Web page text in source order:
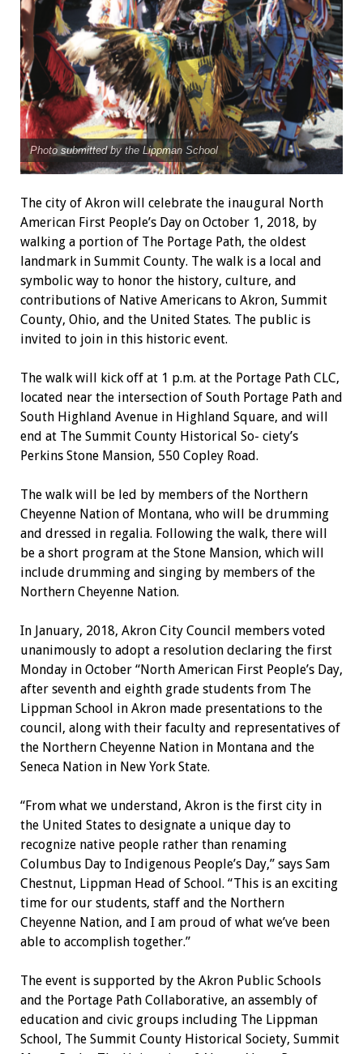
Photo submitted by the Lippman School
The city of Akron will celebrate the inaugural North
American First People’s Day on October 1, 2018, by
walking a portion of The Portage Path, the oldest
landmark in Summit County. The walk is a local and
symbolic way to honor the history, culture, and
contributions of Native Americans to Akron, Summit
County, Ohio, and the United States. The public is
invited to join in this historic event.
The walk will kick off at 1 p.m. at the Portage Path CLC,
located near the intersection of South Portage Path and
South Highland Avenue in Highland Square, and will
end at The Summit County Historical So- ciety’s
Perkins Stone Mansion, 550 Copley Road.
The walk will be led by members of the Northern
Cheyenne Nation of Montana, who will be drumming
and dressed in regalia. Following the walk, there will
be a short program at the Stone Mansion, which will
include drumming and singing by members of the
Northern Cheyenne Nation.
In January, 2018, Akron City Council members voted
unanimously to adopt a resolution declaring the first
Monday in October “North American First People’s Day,
after seventh and eighth grade students from The
Lippman School in Akron made presentations to the
council, along with their faculty and representatives of
the Northern Cheyenne Nation in Montana and the
Seneca Nation in New York State.
“From what we understand, Akron is the first city in
the United States to designate a unique day to
recognize native people rather than renaming
Columbus Day to Indigenous People’s Day,” says Sam
Chestnut, Lippman Head of School. “This is an exciting
time for our students, staff and the Northern
Cheyenne Nation, and I am proud of what we’ve been
able to accomplish together.”
The event is supported by the Akron Public Schools
and the Portage Path Collaborative, an assembly of
education and civic groups including The Lippman
School, The Summit County Historical Society, Summit